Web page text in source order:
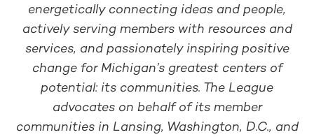
energetically connecting ideas and people,
actively serving members with resources and
services, and passionately inspiring positive
change for Michigan’s greatest centers of
potential: its communities. The League
advocates on behalf of its member
communities in Lansing, Washington, D.C., and